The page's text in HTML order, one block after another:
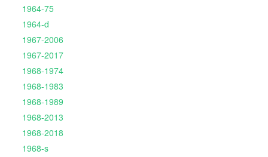
1964-75
1964-d
1967-2006
1967-2017
1968-1974
1968-1983
1968-1989
1968-2013
1968-2018
1968-s